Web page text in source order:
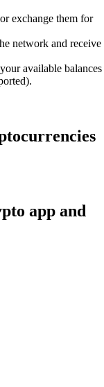
exchange them for
network and receive
available balances
app and